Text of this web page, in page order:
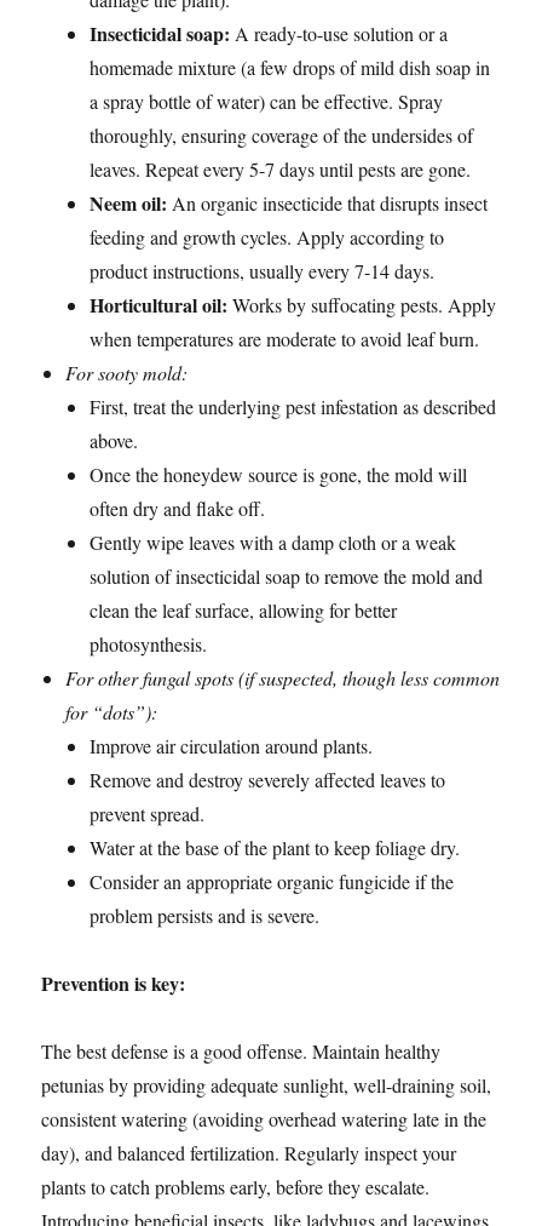
Insecticidal soap: A ready-to-use solution or a
homemade mixture (a few drops of mild dish soap in
a spray bottle of water) can be effective. Spray
thoroughly, ensuring coverage of the undersides of
leaves. Repeat every 5-7 days until pests are gone.
Neem oil: An organic insecticide that disrupts insect
feeding and growth cycles. Apply according to
product instructions, usually every 7-14 days.
Horticultural oil: Works by suffocating pests. Apply
when temperatures are moderate to avoid leaf burn.
For sooty mold:
First, treat the underlying pest infestation as described
above.
Once the honeydew source is gone, the mold will
often dry and flake off.
Gently wipe leaves with a damp cloth or a weak
solution of insecticidal soap to remove the mold and
clean the leaf surface, allowing for better
photosynthesis.
For other fungal spots (if suspected, though less common
for “dots”):
Improve air circulation around plants.
Remove and destroy severely affected leaves to
prevent spread.
Water at the base of the plant to keep foliage dry.
Consider an appropriate organic fungicide if the
problem persists and is severe.
Prevention is key:
The best defense is a good offense. Maintain healthy
petunias by providing adequate sunlight, well-draining soil,
consistent watering (avoiding overhead watering late in the
day), and balanced fertilization. Regularly inspect your
plants to catch problems early, before they escalate.